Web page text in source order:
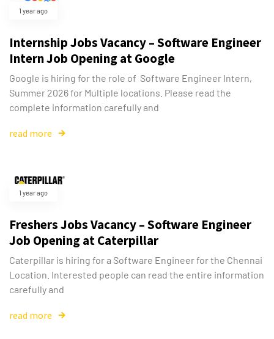
1 year ago
Internship Jobs Vacancy – Software Engineer
Intern Job Opening at Google
Google is hiring for the role of Software Engineer Intern,
Summer 2026 for Multiple locations. Please read the
complete information carefully and
read more
1 year ago
Freshers Jobs Vacancy – Software Engineer
Job Opening at Caterpillar
Caterpillar is hiring for a Software Engineer for the Chennai
Location. Interested people can read the entire information
carefully and
read more